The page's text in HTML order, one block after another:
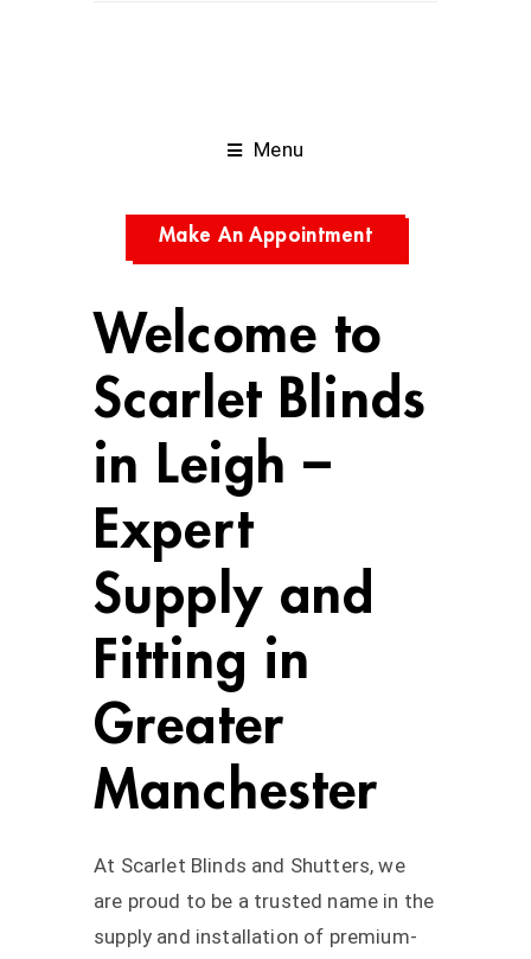
Menu
Make An Appointment
Welcome to
Scarlet Blinds
in Leigh –
Expert
Supply and
Fitting in
Greater
Manchester
At Scarlet Blinds and Shutters, we
are proud to be a trusted name in the
supply and installation of premium-